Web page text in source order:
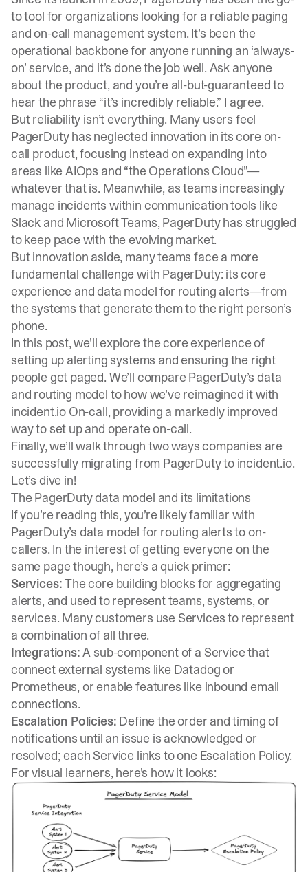
to tool for organizations looking for a reliable paging
and on-call management system. It’s been the
operational backbone for anyone running an ‘always-
on’ service, and it’s done the job well. Ask anyone
about the product, and you’re all-but-guaranteed to
hear the phrase “it’s incredibly reliable.” I agree.
But reliability isn’t everything. Many users feel
PagerDuty has neglected innovation in its core on-
call product, focusing instead on expanding into
areas like AIOps and “the Operations Cloud”—
whatever that is. Meanwhile, as teams increasingly
manage incidents within communication tools like
Slack and Microsoft Teams, PagerDuty has struggled
to keep pace with the evolving market.
But innovation aside, many teams face a more
fundamental challenge with PagerDuty: its core
experience and data model for routing alerts—from
the systems that generate them to the right person’s
phone.
In this post, we’ll explore the core experience of
setting up alerting systems and ensuring the right
people get paged. We’ll compare PagerDuty’s data
and routing model to how we’ve reimagined it with
incident.io On-call, providing a markedly improved
way to set up and operate on-call.
Finally, we’ll walk through two ways companies are
successfully migrating from PagerDuty to incident.io.
Let’s dive in!
The PagerDuty data model and its limitations
If you’re reading this, you’re likely familiar with
PagerDuty’s data model for routing alerts to on-
callers. In the interest of getting everyone on the
same page though, here’s a quick primer:
Services:The core building blocks for aggregating
alerts, and used to represent teams, systems, or
services. Many customers use Services to represent
a combination of all three.
Integrations:A sub-component of a Service that
connect external systems like Datadog or
Prometheus, or enable features like inbound email
connections.
Escalation Policies: Define the order and timing of
notifications until an issue is acknowledged or
resolved; each Service links to one Escalation Policy.
For visual learners, here’s how it looks: